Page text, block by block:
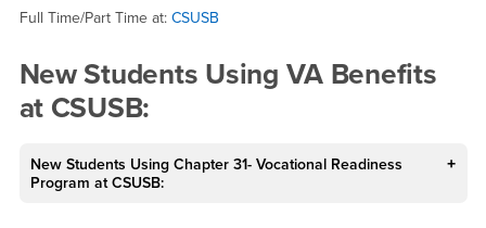
Full Time/Part Time at: CSUSB
New Students Using VA Benefits
at CSUSB:
New Students Using Chapter 31- Vocational Readiness
Program at CSUSB: